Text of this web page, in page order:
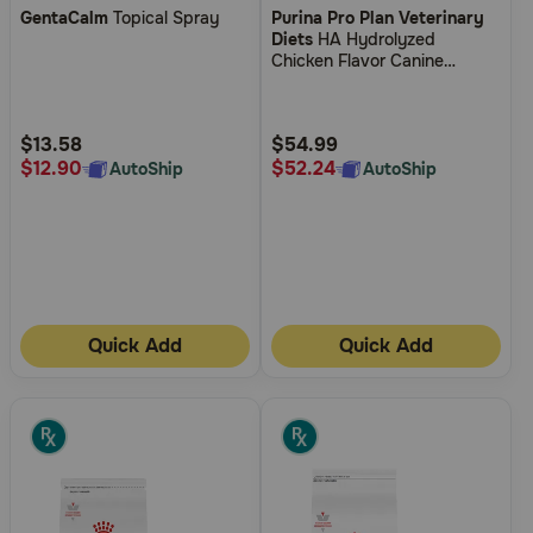
out
Rating
GentaCalm Topical Spray
$13.58
$12.90
AutoShip
Quick Add
out
of
Rating
Purina Pro Plan Veterinary
Diets HA Hydrolyzed
Chicken Flavor Canine
$54.99
$52.24
AutoShip
Quick Add